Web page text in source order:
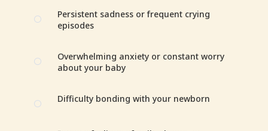
[
Persistent sadness or frequent crying
episodes
[
Overwhelming anxiety or constant worry
about your baby
[ Difficulty bonding with your newborn